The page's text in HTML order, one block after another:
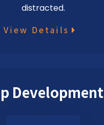
distracted.
View Details
Development